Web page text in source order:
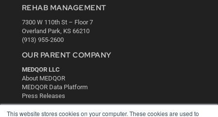
This website stores cookies on your computer. These cookies are used to
REHAB MANAGEMENT
7300 W 110th St – Floor 7
Overland Park, KS 66210
(913) 955-2600
OUR PARENT COMPANY
MEDQOR LLC
About MEDQOR
MEDQOR Data Platform
Press Releases